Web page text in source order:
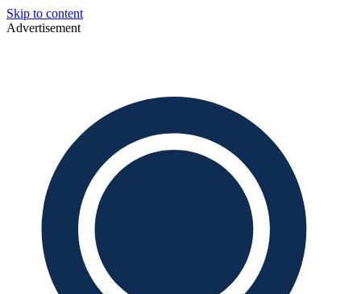
Skip to content
Advertisement